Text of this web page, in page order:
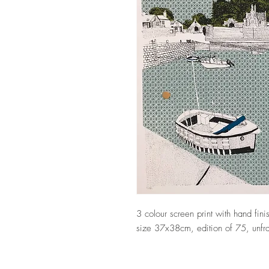
3 colour screen print with hand
size 37x38cm, edition of 75,